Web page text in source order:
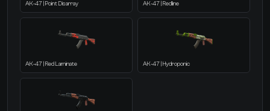
AK-47 | Point Disarray AK-47 | Redline
AK-47 | Red Laminate AK-47 | Hydroponic